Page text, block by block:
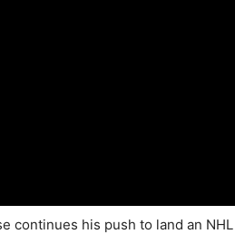
continues his push to land an NHL